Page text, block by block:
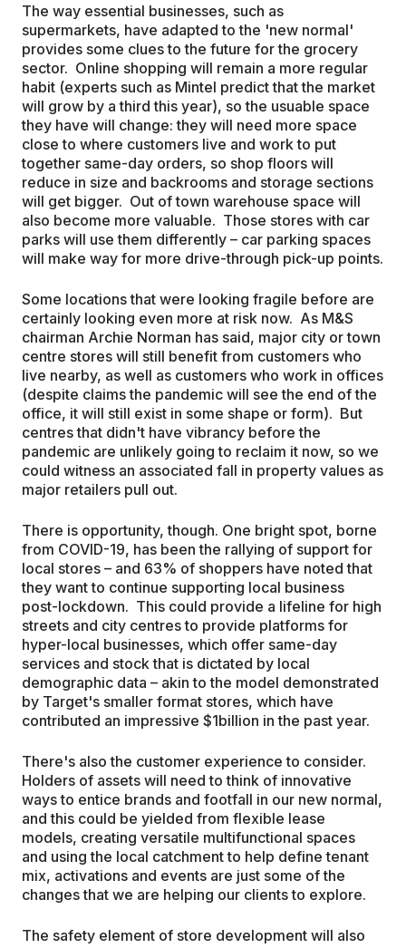
The way essential businesses, such as
supermarkets, have adapted to the 'new normal'
provides some clues to the future for the grocery
sector. Online shopping will remain a more regular
habit (experts such as Mintel predict that the market
will grow by a third this year), so the usuable space
they have will change: they will need more space
close to where customers live and work to put
together same-day orders, so shop floors will
reduce in size and backrooms and storage sections
will get bigger. Out of town warehouse space will
also become more valuable. Those stores with car
parks will use them differently – car parking spaces
will make way for more drive-through pick-up points.
Some locations that were looking fragile before are
certainly looking even more at risk now. As M&S
chairman Archie Norman has said, major city or town
centre stores will still benefit from customers who
live nearby, as well as customers who work in offices
(despite claims the pandemic will see the end of the
office, it will still exist in some shape or form). But
centres that didn't have vibrancy before the
pandemic are unlikely going to reclaim it now, so we
could witness an associated fall in property values as
major retailers pull out.
There is opportunity, though. One bright spot, borne
from COVID-19, has been the rallying of support for
local stores – and 63% of shoppers have noted that
they want to continue supporting local business
post-lockdown. This could provide a lifeline for high
streets and city centres to provide platforms for
hyper-local businesses, which offer same-day
services and stock that is dictated by local
demographic data – akin to the model demonstrated
by Target's smaller format stores, which have
contributed an impressive $1billion in the past year.
There's also the customer experience to consider.
Holders of assets will need to think of innovative
ways to entice brands and footfall in our new normal,
and this could be yielded from flexible lease
models, creating versatile multifunctional spaces
and using the local catchment to help define tenant
mix, activations and events are just some of the
changes that we are helping our clients to explore.
The safety element of store development will also